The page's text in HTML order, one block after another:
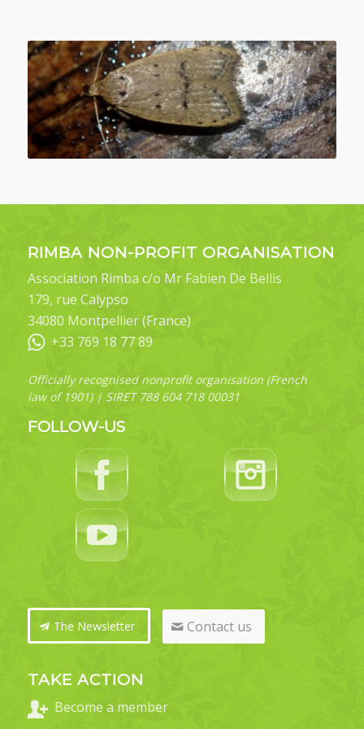
RIMBA NON-PROFIT ORGANISATION
Association Rimba c/o Mr Fabien De Bellis
179, rue Calypso
34080 Montpellier (France)
+33 769 18 77 89
Officially recognised nonprofit organisation (French
law of 1901) | SIRET 788 604 718 00031
FOLLOW-US
The Newsletter Contact us
TAKE ACTION
Become a member